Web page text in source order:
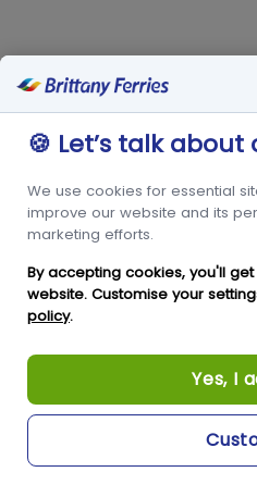
🍪 Let’s talk about
We use cookies for essential
improve our website and its
marketing efforts.
By accepting cookies, you'll
website. Customise your
policy.
Yes, I